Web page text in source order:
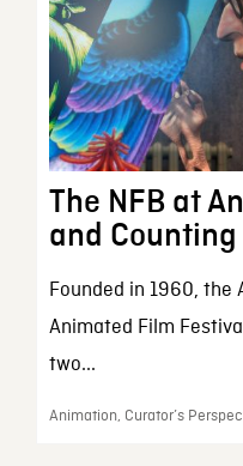
The NFB at
and Counting
Founded in 1960, the
Animated Film
two...
Animation, Curator’s